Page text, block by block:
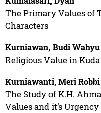
The Primary Values of
Characters
Kurniawan, Budi Wahyu
Religious Value in
Kurniawanti, Meri Robbi
The Study of K.H.
Values and it’s